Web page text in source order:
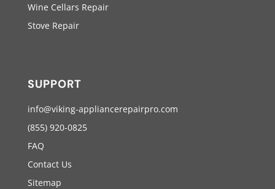
Wine Cellars Repair
Stove Repair
SUPPORT
info@viking-appliancerepairpro.com
(855) 920-0825
FAQ
Contact Us
Sitemap